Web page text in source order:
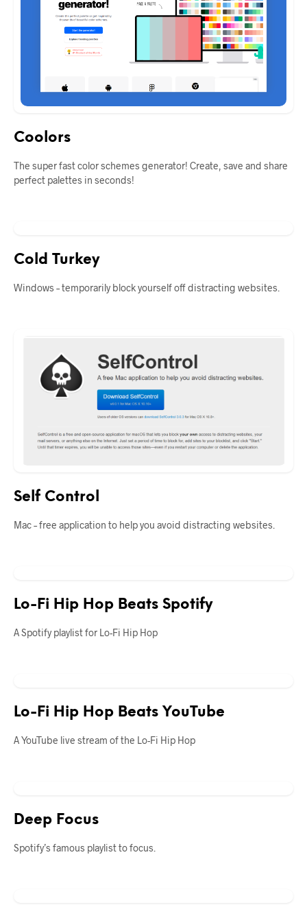
Coolors
The super fast color schemes generator! Create, save and share
perfect palettes in seconds!
Cold Turkey
Windows – temporarily block yourself off distracting websites.
Self Control
Mac – free application to help you avoid distracting websites.
Lo-Fi Hip Hop Beats Spotify
A Spotify playlist for Lo-Fi Hip Hop
Lo-Fi Hip Hop Beats YouTube
A YouTube live stream of the Lo-Fi Hip Hop
Deep Focus
Spotify’s famous playlist to focus.